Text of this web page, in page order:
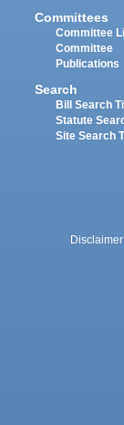
Committees
Committee
Committee
Publications
Search
Bill Search
Statute
Site Search